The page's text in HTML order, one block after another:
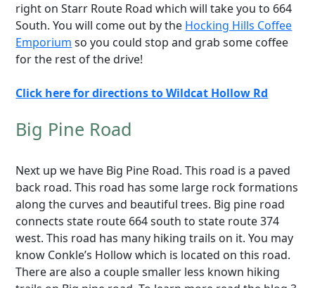
right on Starr Route Road which will take you to 664
South. You will come out by the Hocking Hills Coffee
Emporium so you could stop and grab some coffee
for the rest of the drive!
Click here for directions to Wildcat Hollow Rd
Big Pine Road
Next up we have Big Pine Road. This road is a paved
back road. This road has some large rock formations
along the curves and beautiful trees. Big pine road
connects state route 664 south to state route 374
west. This road has many hiking trails on it. You may
know Conkle’s Hollow which is located on this road.
There are also a couple smaller less known hiking